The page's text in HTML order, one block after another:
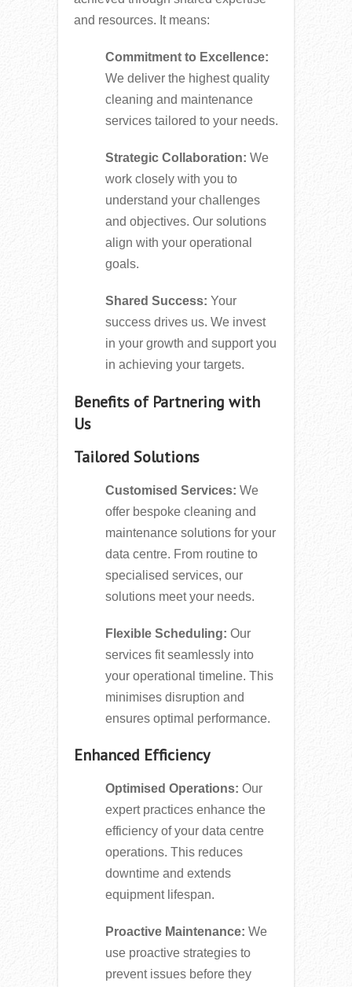
and resources. It means:
Commitment to Excellence:
We deliver the highest quality
cleaning and maintenance
services tailored to your needs.
Strategic Collaboration: We
work closely with you to
understand your challenges
and objectives. Our solutions
align with your operational
goals.
Shared Success: Your
success drives us. We invest
in your growth and support you
in achieving your targets.
Benefits of Partnering with
Us
Tailored Solutions
Customised Services: We
offer bespoke cleaning and
maintenance solutions for your
data centre. From routine to
specialised services, our
solutions meet your needs.
Flexible Scheduling: Our
services fit seamlessly into
your operational timeline. This
minimises disruption and
ensures optimal performance.
Enhanced Efficiency
Optimised Operations: Our
expert practices enhance the
efficiency of your data centre
operations. This reduces
downtime and extends
equipment lifespan.
Proactive Maintenance: We
use proactive strategies to
prevent issues before they